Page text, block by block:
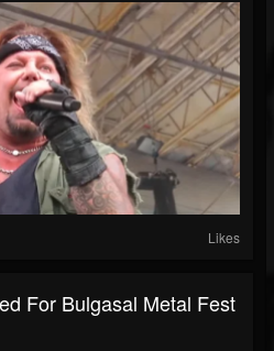
Likes
For Bulgasal Metal Fest